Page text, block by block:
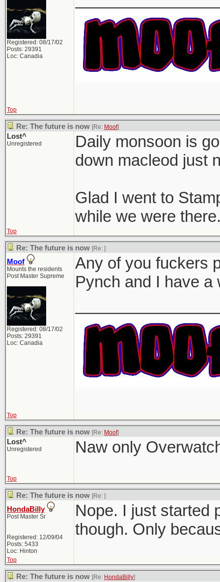
Registered: 08/17/02
Posts: 29391
Loc: Canadia
Top
Re: The future is now [Re: Moof]
Lost^
Unregistered
Daily monsoon is
down macleod just
Glad I went to
while we were
Top
Re: The future is now [Re: ]
Moof
Mounts the residents
Post Master Supreme
Registered: 08/17/02
Posts: 29391
Loc: Canadia
Any of you fuckers
Pynch and I have a
Top
Re: The future is now [Re: Moof]
Lost^
Unregistered Naw only
Top
Re: The future is now [Re: ]
HondaBilly
Post Master Sr
Registered: 12/09/04
Posts: 5433
Loc: Hinton
Nope. I just started
though. Only
Top
Re: The future is now [Re: HondaBilly]